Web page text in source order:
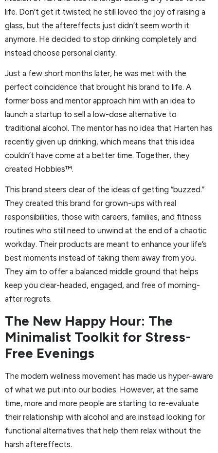
life. Don’t get it twisted; he still loved the joy of raising a
glass, but the aftereffects just didn’t seem worth it
anymore. He decided to stop drinking completely and
instead choose personal clarity.
Just a few short months later, he was met with the
perfect coincidence that brought his brand to life. A
former boss and mentor approach him with an idea to
launch a startup to sell a low-dose alternative to
traditional alcohol. The mentor has no idea that Harten has
recently given up drinking, which means that this idea
couldn’t have come at a better time. Together, they
created Hobbies™.
This brand steers clear of the ideas of getting “buzzed.”
They created this brand for grown-ups with real
responsibilities, those with careers, families, and fitness
routines who still need to unwind at the end of a chaotic
workday. Their products are meant to enhance your life’s
best moments instead of taking them away from you.
They aim to offer a balanced middle ground that helps
keep you clear-headed, engaged, and free of morning-
after regrets.
The New Happy Hour: The
Minimalist Toolkit for Stress-
Free Evenings
The modern wellness movement has made us hyper-aware
of what we put into our bodies. However, at the same
time, more and more people are starting to re-evaluate
their relationship with alcohol and are instead looking for
functional alternatives that help them relax without the
harsh aftereffects.